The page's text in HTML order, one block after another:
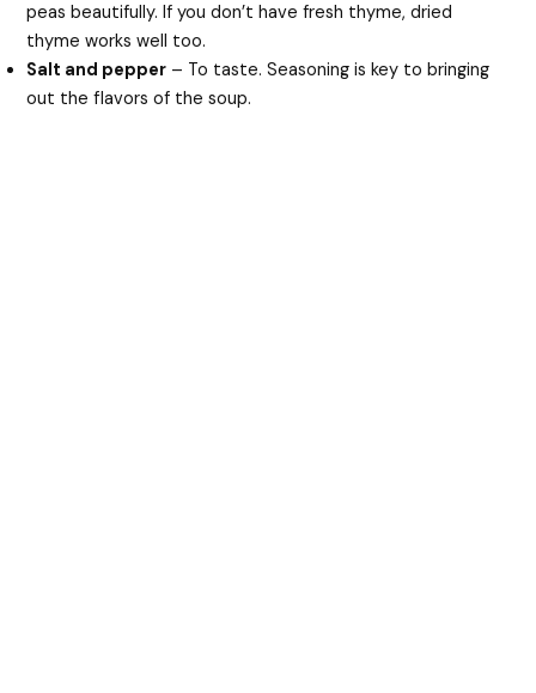
peas beautifully. If you don’t have fresh thyme, dried
thyme works well too.
Salt and pepper – To taste. Seasoning is key to bringing
out the flavors of the soup.